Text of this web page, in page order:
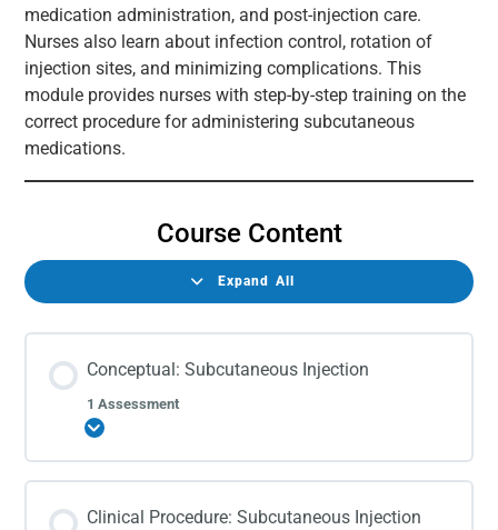
medication administration, and post-injection care.
Nurses also learn about infection control, rotation of
injection sites, and minimizing complications. This
module provides nurses with step-by-step training on the
correct procedure for administering subcutaneous
medications.
Course Content
Expand All
Conceptual: Subcutaneous Injection
1 Assessment
Clinical Procedure: Subcutaneous Injection